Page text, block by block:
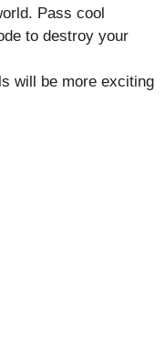
Pass cool
to destroy your
will be more exciting